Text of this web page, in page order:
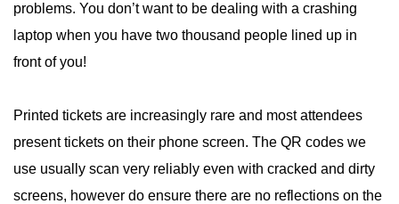
problems. You don’t want to be dealing with a crashing
laptop when you have two thousand people lined up in
front of you!
Printed tickets are increasingly rare and most attendees
present tickets on their phone screen. The QR codes we
use usually scan very reliably even with cracked and dirty
screens, however do ensure there are no reflections on the